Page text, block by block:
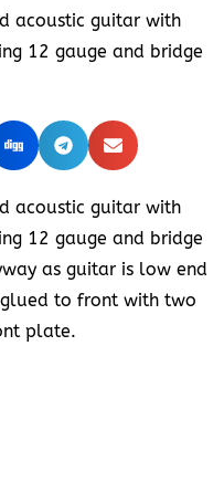
acoustic guitar with
12 gauge and bridge
acoustic guitar with
12 gauge and bridge
as guitar is low end
to front with two
plate.